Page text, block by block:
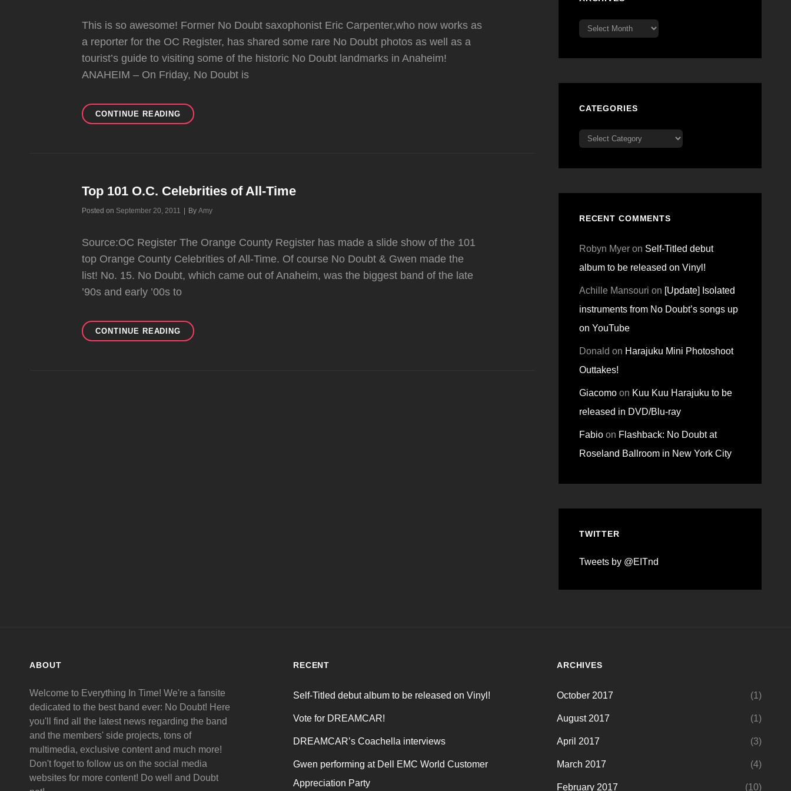
This is so awesome! Former No Doubt saxophonist Eric Carpenter,who now works as
a reporter for the OC Register, has shared some rare No Doubt photos as well as a
tourist’s guide to visiting some of the historic No Doubt landmarks in Anaheim!
ANAHEIM – On Friday, No Doubt is
CONTINUE READING ERIC
CARPENTER
PHOTOS
OC
Top 101 O.C. Celebrities of All-Time
Posted on September 20, 2011 ByByline
Amy
Source:OC Register The Orange County Register has made a slide show of the 101
top Orange County Celebrities of All-Time. Of course No Doubt & Gwen made the
list! No. 15. No Doubt, which came out of Anaheim, was the biggest band of the late
’90s and early ’00s to
CONTINUE READING TOP
101
Archives
CATEGORIES
Categories
RECENT COMMENTS
Robyn Myeron Self-Titled debut
album to be released on Vinyl!
Achille Mansouri on [Update] Isolated
instruments from No Doubt’s songs up
on YouTube
Donald on Harajuku Mini Photoshoot
Outtakes!
Giacomoon Kuu Kuu Harajuku to be
released in DVD/Blu-ray
Fabioon Flashback: No Doubt at
Roseland Ballroom in New York City
TWITTER
Tweets by @EITnd
ABOUT
Welcome to Everything In Time! We're a fansite
dedicated to the best band ever: No Doubt! Here
you'll find all the latest news regarding the band
and the members' side projects, tons of
multimedia, exclusive content and much more!
Don't foget to follow us on the social media
websites for more content! Do well and Doubt
RECENT
Self-Titled debut album to be released on Vinyl!
Vote for DREAMCAR!
DREAMCAR’s Coachella interviews
Gwen performing at Dell EMC World Customer
Appreciation Party
ARCHIVES
October 2017 (1)
August 2017 (1)
April 2017 (3)
March 2017 (4)
February 2017 (10)